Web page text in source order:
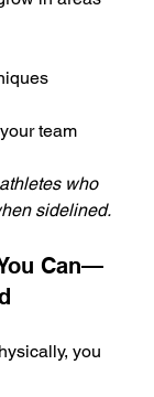
team
who
sidelined.
Can—
you